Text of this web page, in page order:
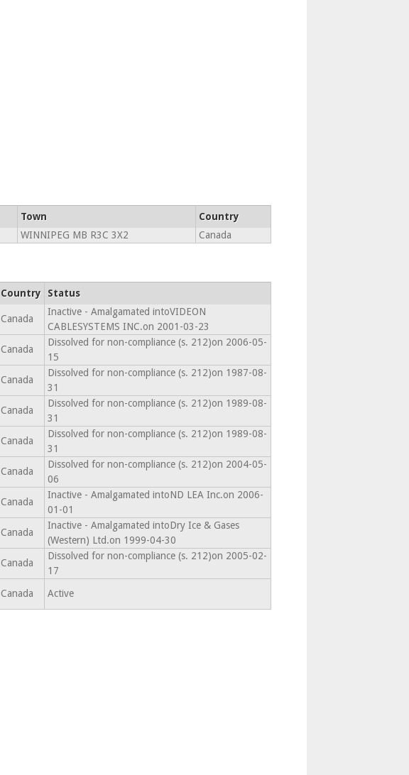
Town
Country
WINNIPEG MB R3C 3X2 Canada
Country
Status
Canada
Inactive - Amalgamated intoVIDEON
CABLESYSTEMS INC.on 2001-03-23
Canada
Dissolved for non-compliance (s. 212)on 2006-05-
15
Canada
Dissolved for non-compliance (s. 212)on 1987-08-
31
Canada
Dissolved for non-compliance (s. 212)on 1989-08-
31
Canada
Dissolved for non-compliance (s. 212)on 1989-08-
31
Canada
Dissolved for non-compliance (s. 212)on 2004-05-
06
Canada
Inactive - Amalgamated intoND LEA Inc.on 2006-
01-01
Canada
Inactive - Amalgamated intoDry Ice & Gases
(Western) Ltd.on 1999-04-30
Canada
Dissolved for non-compliance (s. 212)on 2005-02-
17
Canada Active